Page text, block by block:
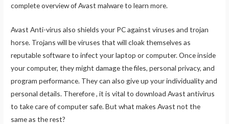
complete overview of Avast malware to learn more.
Avast Anti-virus also shields your PC against viruses and trojan
horse. Trojans will be viruses that will cloak themselves as
reputable software to infect your laptop or computer. Once inside
your computer, they might damage the files, personal privacy, and
program performance. They can also give up your individuality and
personal details. Therefore , it is vital to download Avast antivirus
to take care of computer safe. But what makes Avast not the
same as the rest?